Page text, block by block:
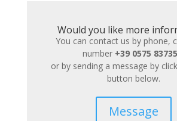
Would you like more
You can contact us by phone,
number +39 0575
or by sending a message by
button below.
Message